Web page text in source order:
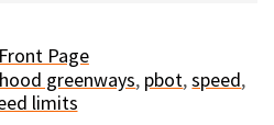
Categories
Front Page
greenways, pbot,speed,
limits